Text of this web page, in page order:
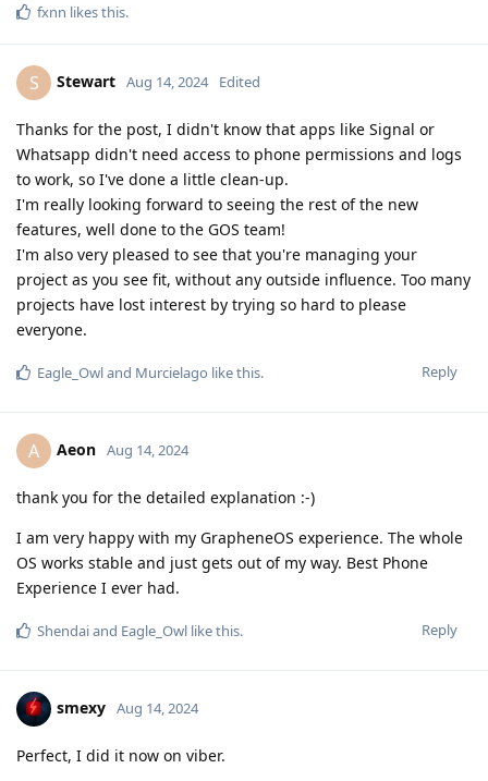
fxnn likes this.
S Stewart Aug 14, 2024 Edited
Thanks for the post, I didn't know that apps like Signal or
Whatsapp didn't need access to phone permissions and logs
to work, so I've done a little clean-up.
I'm really looking forward to seeing the rest of the new
features, well done to the GOS team!
I'm also very pleased to see that you're managing your
project as you see fit, without any outside influence. Too many
projects have lost interest by trying so hard to please
everyone.
Reply
Eagle_Owland Murcielago like this.
A Aeon Aug 14, 2024
thank you for the detailed explanation :-)
I am very happy with my GrapheneOS experience. The whole
OS works stable and just gets out of my way. Best Phone
Experience I ever had.
Reply
Shendaiand Eagle_Owl like this.
smexy Aug 14, 2024
Perfect, I did it now on viber.